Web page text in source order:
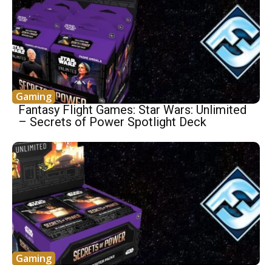
Gaming
Fantasy Flight Games: Star Wars: Unlimited
– Secrets of Power Spotlight Deck
Gaming